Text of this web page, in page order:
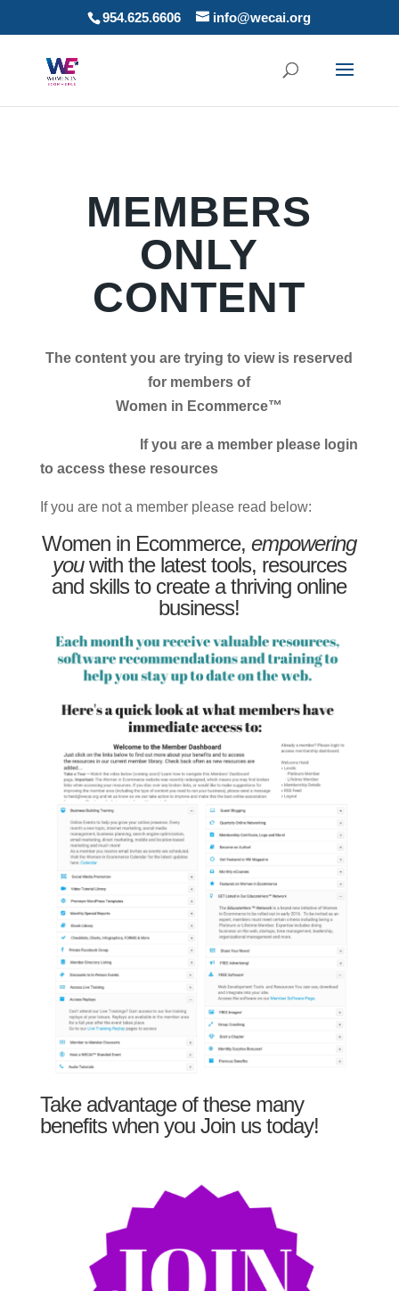
954.625.6606 info@wecai.org
MEMBERS
ONLY
CONTENT
The content you are trying to view is reserved
for members of
Women in Ecommerce™
If you are a member please login
to access these resources
If you are not a member please read below:
Women in Ecommerce,empowering
youwith the latest tools, resources
and skills to create a thriving online
business!
Take advantage of these many
benefits when you Join us today!